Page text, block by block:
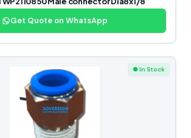
Get Quote on WhatsApp
● In Stock